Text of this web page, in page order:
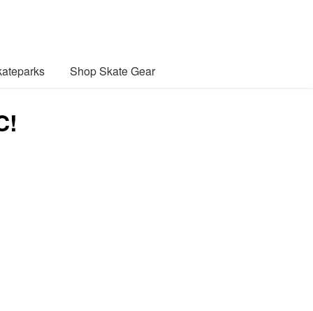
Shop Skate Gear